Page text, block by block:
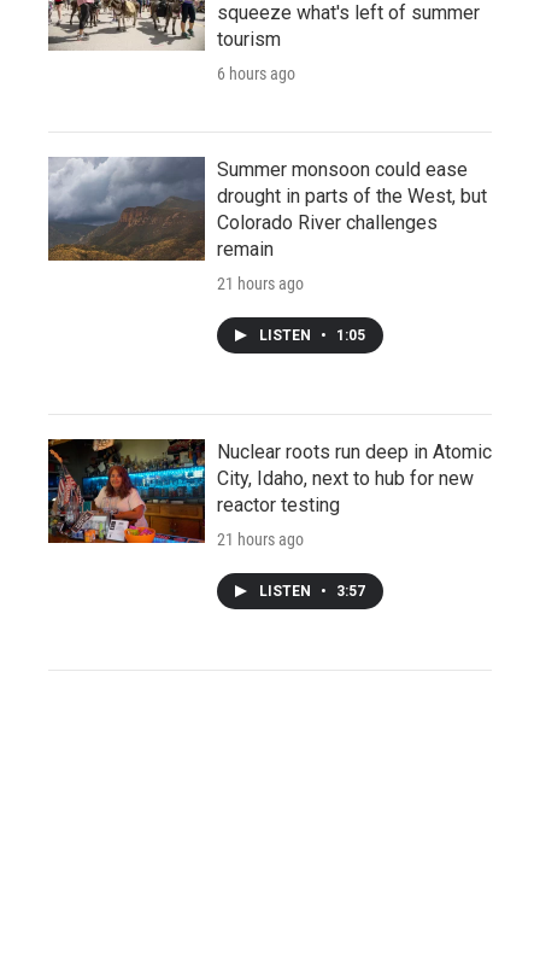
squeeze what's left of summer
tourism
6 hours ago
Summer monsoon could ease
drought in parts of the West, but
Colorado River challenges
remain
21 hours ago
LISTEN • 1:05
Nuclear roots run deep in Atomic
City, Idaho, next to hub for new
reactor testing
21 hours ago
LISTEN • 3:57